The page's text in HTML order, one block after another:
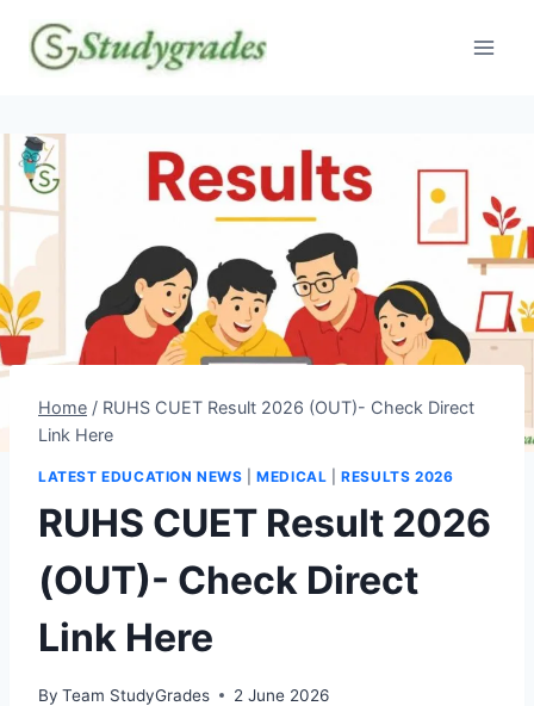
content
Home / RUHS CUET Result 2026 (OUT)- Check Direct
Link Here
LATEST EDUCATION NEWS |MEDICAL |RESULTS 2026
RUHS CUET Result 2026
(OUT)- Check Direct
Link Here
By Team StudyGrades 2 June 2026